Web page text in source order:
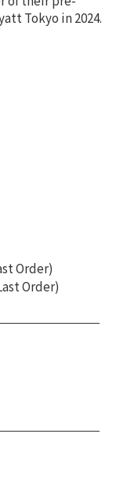
Tokyo in 2024.
Order)
Order)